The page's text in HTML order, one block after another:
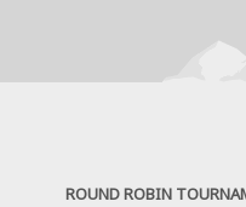
ROUND ROBIN